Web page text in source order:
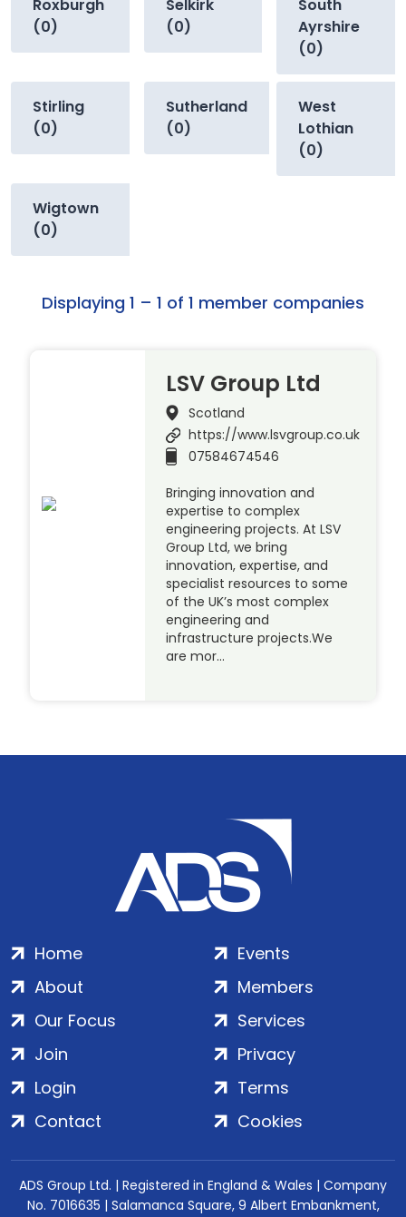
Roxburgh
(0)
Selkirk
(0)
South
Ayrshire
(0)
Stirling
(0)
Sutherland
(0)
West
Lothian
(0)
Wigtown
(0)
Displaying 1 – 1 of 1 member companies
LSV Group Ltd
Scotland
https://www.lsvgroup.co.uk
07584674546
Bringing innovation and
expertise to complex
engineering projects. At LSV
Group Ltd, we bring
innovation, expertise, and
specialist resources to some
of the UK’s most complex
engineering and
infrastructure projects.We
are mor…
Home
About
Our Focus
Events
Members
Services
Join
Login
Contact
Privacy
Terms
Cookies
ADS Group Ltd. | Registered in England & Wales | Company
No. 7016635 | Salamanca Square, 9 Albert Embankment,